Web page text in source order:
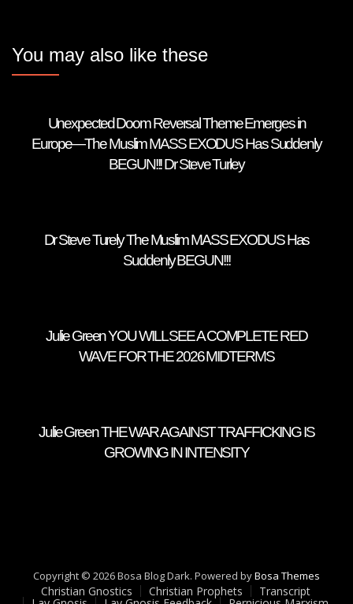
You may also like these
Unexpected Doom Reversal Theme Emerges in
Europe—The Muslim MASS EXODUS Has Suddenly
BEGUN!!! Dr Steve Turley
Dr Steve Turely The Muslim MASS EXODUS Has
Suddenly BEGUN!!!
Julie Green YOU WILL SEE A COMPLETE RED
WAVE FOR THE 2026 MIDTERMS
Julie Green THE WAR AGAINST TRAFFICKING IS
GROWING IN INTENSITY
Copyright © 2026 Bosa Blog Dark. Powered byBosa Themes
Christian Gnostics Christian Prophets Transcript